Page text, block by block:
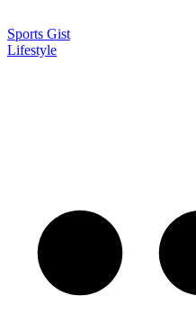
Sports Gist
Lifestyle